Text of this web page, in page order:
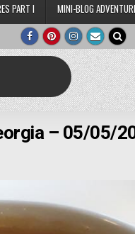
PART I MINI-BLOG
– 05/05/